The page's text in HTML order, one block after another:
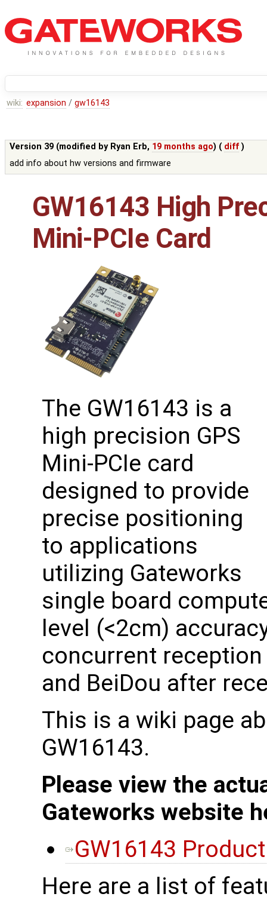
wiki: expansion / gw16143
Version 39 (modified by Ryan Erb, 19 months ago) ( diff )
add info about hw versions and firmware
GW16143 High
Mini-PCIe Card
The GW16143 is a
high precision GPS
Mini-PCIe card
designed to provide
precise positioning
to applications
utilizing Gateworks
single board
level (<2cm)
concurrent reception
and BeiDou after
This is a wiki page
GW16143.
Please view the
Gateworks website
GW16143
Here are a list of